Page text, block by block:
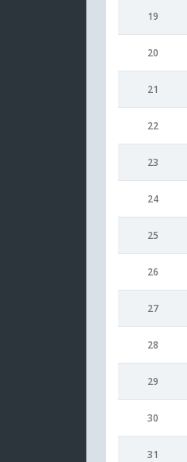
19
20
21
22
23
24
25
26
27
28
29
30
31